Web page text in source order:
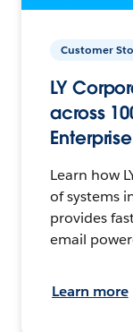
Customer
LY
across
Learn how
of systems
provides
email
Learn more